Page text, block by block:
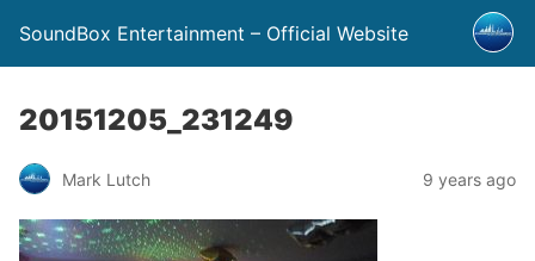
SoundBox Entertainment – Official Website
20151205_231249
Mark Lutch 9 years ago